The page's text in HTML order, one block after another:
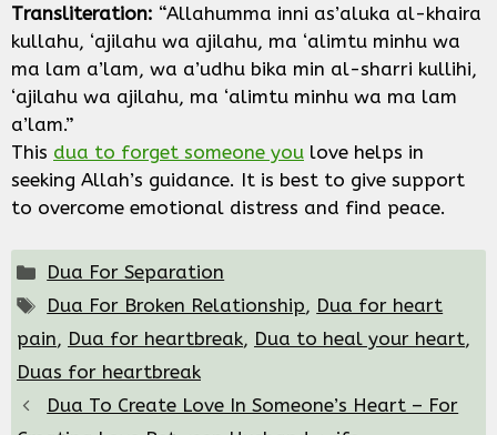
Transliteration: “Allahumma inni as’aluka al-khaira
kullahu, ‘ajilahu wa ajilahu, ma ‘alimtu minhu wa
ma lam a’lam, wa a’udhu bika min al-sharri kullihi,
‘ajilahu wa ajilahu, ma ‘alimtu minhu wa ma lam
a’lam.”
This dua to forget someone you love helps in
seeking Allah’s guidance. It is best to give support
to overcome emotional distress and find peace.
Categories
Dua For Separation
Tags
Dua For Broken Relationship, Dua for heart
pain, Dua for heartbreak, Dua to heal your heart,
Duas for heartbreak
Dua To Create Love In Someone’s Heart – For